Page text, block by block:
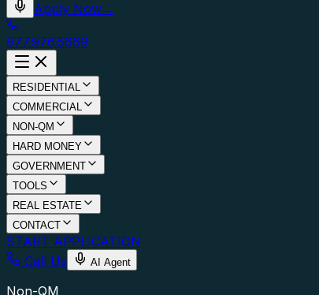
Apply Now→
877.976.5669
RESIDENTIAL
COMMERCIAL
NON-QM
HARD MONEY
GOVERNMENT
TOOLS
REAL ESTATE
CONTACT
START APPLICATION
Call Us
AI Agent
Non-QM